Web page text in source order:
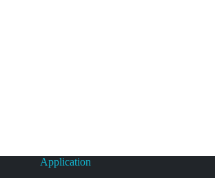
Application